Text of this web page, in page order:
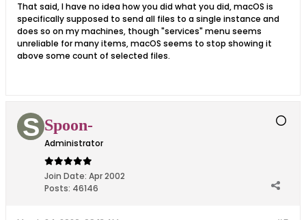
That said, I have no idea how you did what you did, macOS is
specifically supposed to send all files to a single instance and
does so on my machines, though "services" menu seems
unreliable for many items, macOS seems to stop showing it
above some count of selected files.
Spoon-
Administrator
Join Date: Apr 2002
Posts: 46146